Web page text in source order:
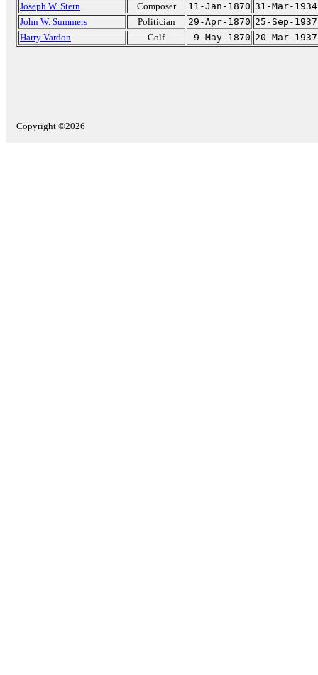
Joseph W. Stern
Composer 11-Jan-1870 31-Mar-1934
John W. Summers
Politician 29-Apr-1870 25-Sep-1937
Harry Vardon
Golf 9-May-1870 20-Mar-1937
Copyright ©2026